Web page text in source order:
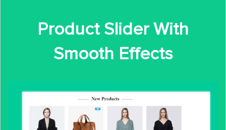
Product Slider With
Smooth Effects